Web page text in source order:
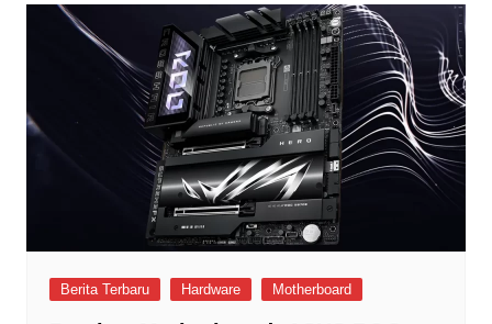
Berita Terbaru Hardware Motherboard